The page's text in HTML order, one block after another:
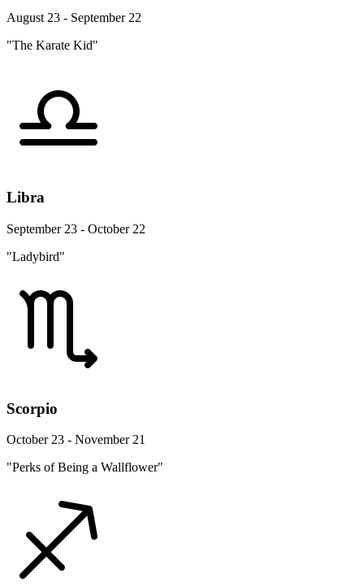
August 23 - September 22
"The Karate Kid"
Libra
September 23 - October 22
"Ladybird"
Scorpio
October 23 - November 21
"Perks of Being a Wallflower"